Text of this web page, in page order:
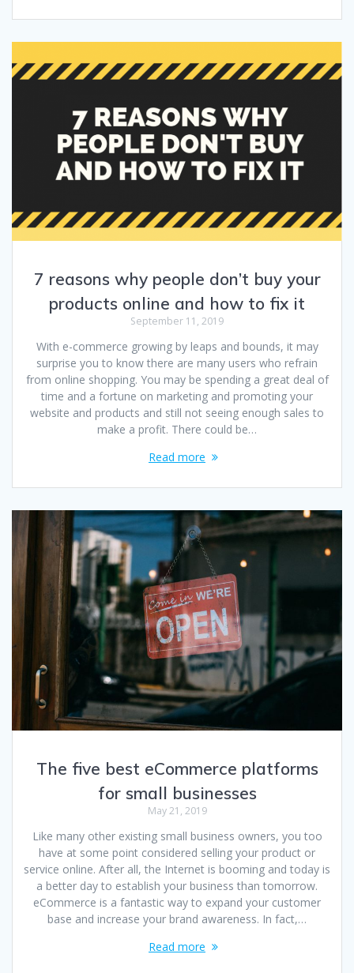
7 reasons why people don’t buy your
products online and how to fix it
September 11, 2019
With e-commerce growing by leaps and bounds, it may
surprise you to know there are many users who refrain
from online shopping. You may be spending a great deal of
time and a fortune on marketing and promoting your
website and products and still not seeing enough sales to
make a profit. There could be…
Read more
The five best eCommerce platforms
for small businesses
May 21, 2019
Like many other existing small business owners, you too
have at some point considered selling your product or
service online. After all, the Internet is booming and today is
a better day to establish your business than tomorrow.
eCommerce is a fantastic way to expand your customer
base and increase your brand awareness. In fact,…
Read more